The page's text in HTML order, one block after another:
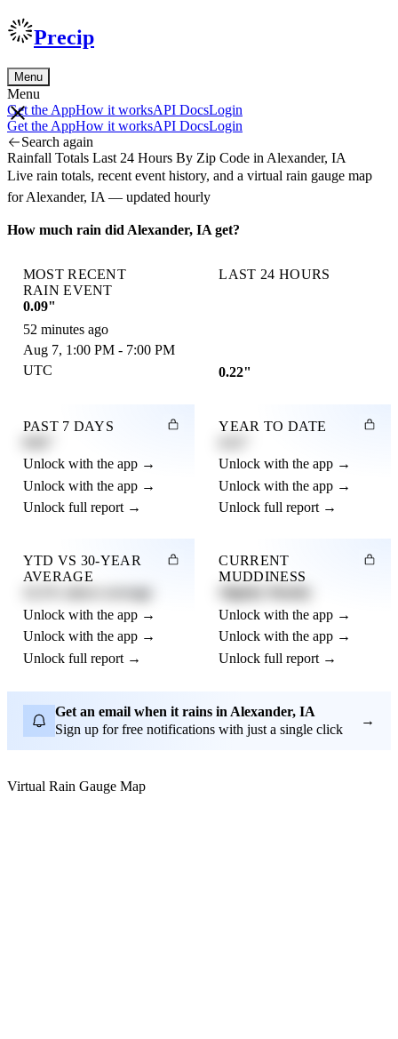
Precip
Menu
Menu
Get the AppHow it worksAPI DocsLogin
Get the AppHow it worksAPI DocsLogin
Search again
Rainfall Totals Last 24 Hours By Zip Code in Alexander, IA
Live rain totals, recent event history, and a virtual rain gauge map
for Alexander, IA — updated hourly
How much rain did Alexander, IA get?
MOST RECENT
RAIN EVENT
0.09"
52 minutes ago
Aug 7, 1:00 PM - 7:00 PM
UTC
LAST 24 HOURS
0.22"
PAST 7 DAYS
Unlock with the app →
Unlock with the app →
Unlock full report →
YEAR TO DATE
Unlock with the app →
Unlock with the app →
Unlock full report →
YTD VS 30-YEAR
AVERAGE
Unlock with the app →
Unlock with the app →
Unlock full report →
CURRENT
MUDDINESS
Unlock with the app →
Unlock with the app →
Unlock full report →
Get an email when it rains in Alexander, IA
Sign up for free notifications with just a single click
→
Virtual Rain Gauge Map